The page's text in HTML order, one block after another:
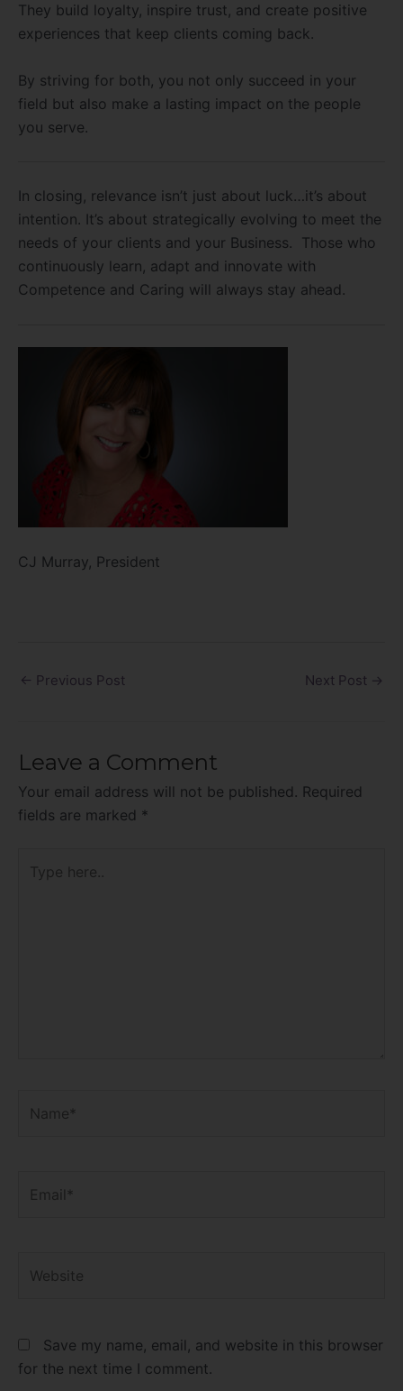
They build loyalty, inspire trust, and create positive
experiences that keep clients coming back.
By striving for both, you not only succeed in your
field but also make a lasting impact on the people
you serve.
In closing, relevance isn’t just about luck…it’s about
intention. It’s about strategically evolving to meet the
needs of your clients and your Business. Those who
continuously learn, adapt and innovate with
Competence and Caring will always stay ahead.
CJ Murray, President
← Previous Post Next Post →
Leave a Comment
Your email address will not be published. Required
fields are marked *
here..
Save my name, email, and website in this browser
for the next time I comment.